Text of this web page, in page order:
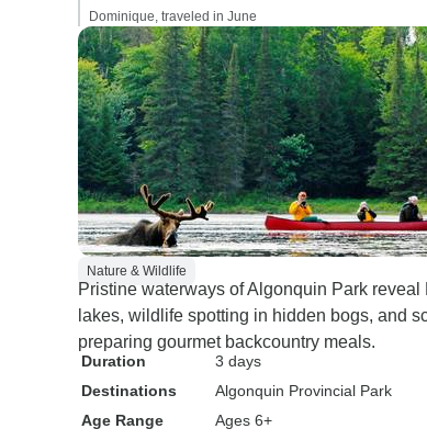
Dominique, traveled in June
Nature & Wildlife
Pristine waterways of Algonquin Park
lakes, wildlife spotting in hidden bogs, and
preparing gourmet backcountry meals.
Duration
3 days
Destinations
Algonquin Provincial Park
Age Range
Ages 6+